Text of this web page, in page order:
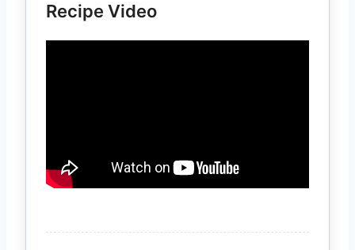
Recipe Video